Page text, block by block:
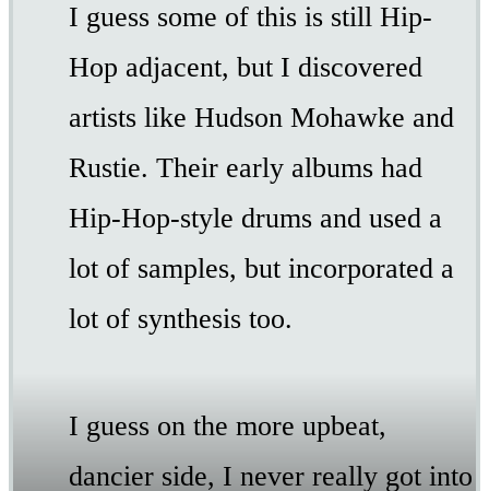
I guess some of this is still Hip-
Hop adjacent, but I discovered
artists like Hudson Mohawke and
Rustie. Their early albums had
Hip-Hop-style drums and used a
lot of samples, but incorporated a
lot of synthesis too.
I guess on the more upbeat,
dancier side, I never really got into